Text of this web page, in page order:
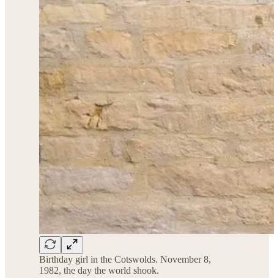
Birthday girl in the Cotswolds. November 8,
1982, the day the world shook.